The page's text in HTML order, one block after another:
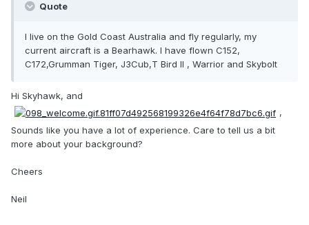
Quote
I live on the Gold Coast Australia and fly regularly, my
current aircraft is a Bearhawk. I have flown C152,
C172,Grumman Tiger, J3Cub,T Bird II , Warrior and Skybolt
Hi Skyhawk, and
,
Sounds like you have a lot of experience. Care to tell us a bit
more about your background?
Cheers
Neil